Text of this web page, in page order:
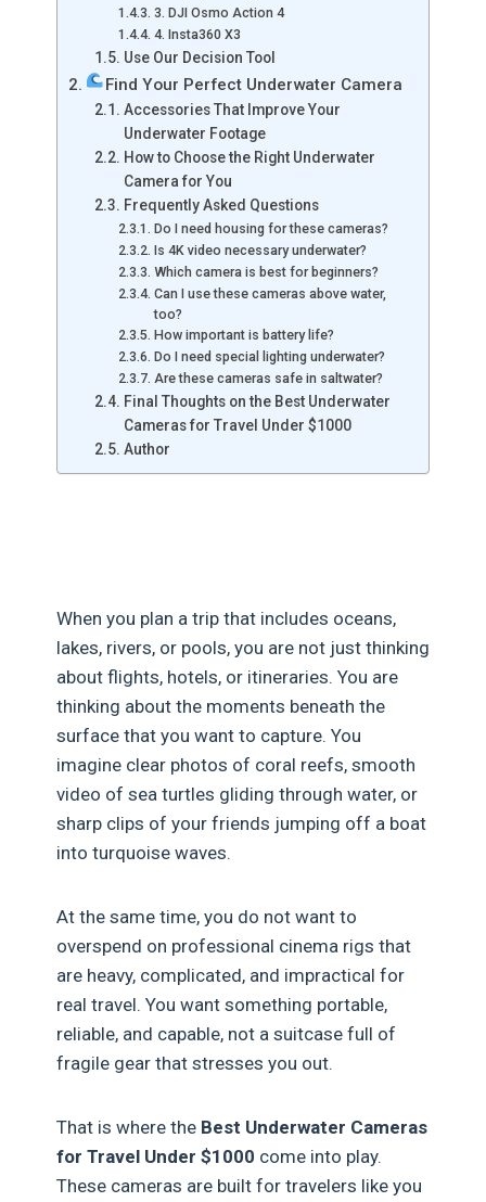
3. DJI Osmo Action 4
4. Insta360 X3
Use Our Decision Tool
Find Your Perfect Underwater Camera
Accessories That Improve Your
Underwater Footage
How to Choose the Right Underwater
Camera for You
Frequently Asked Questions
Do I need housing for these cameras?
Is 4K video necessary underwater?
Which camera is best for beginners?
Can I use these cameras above water,
too?
How important is battery life?
Do I need special lighting underwater?
Are these cameras safe in saltwater?
Final Thoughts on the Best Underwater
Cameras for Travel Under $1000
Author
When you plan a trip that includes oceans,
lakes, rivers, or pools, you are not just thinking
about flights, hotels, or itineraries. You are
thinking about the moments beneath the
surface that you want to capture. You
imagine clear photos of coral reefs, smooth
video of sea turtles gliding through water, or
sharp clips of your friends jumping off a boat
into turquoise waves.
At the same time, you do not want to
overspend on professional cinema rigs that
are heavy, complicated, and impractical for
real travel. You want something portable,
reliable, and capable, not a suitcase full of
fragile gear that stresses you out.
That is where the Best Underwater Cameras
for Travel Under $1000 come into play.
These cameras are built for travelers like you